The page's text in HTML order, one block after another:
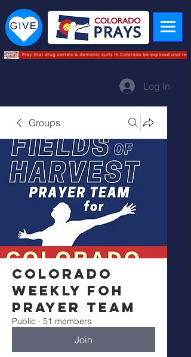
Log In
Groups
Colorado
Weekly FOH
Prayer Team
Public · 51 members
Join